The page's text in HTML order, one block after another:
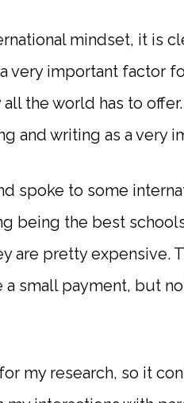
mindset, it is
very important factor
the world has to
and writing as a very
spoke to some
being the best
are pretty expensive.
small payment, but
my research, so it